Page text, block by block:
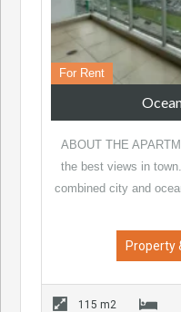
For Rent
ABOUT THE
the best views in
combined city and
Property
115 m2